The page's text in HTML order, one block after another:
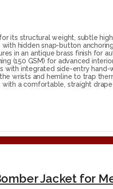
its structural weight, subtle
hidden snap-button
in an antique brass finish for
(150 GSM) for advanced
integrated side-entry
wrists and hemline to trap
with a comfortable, straight
Jacket for